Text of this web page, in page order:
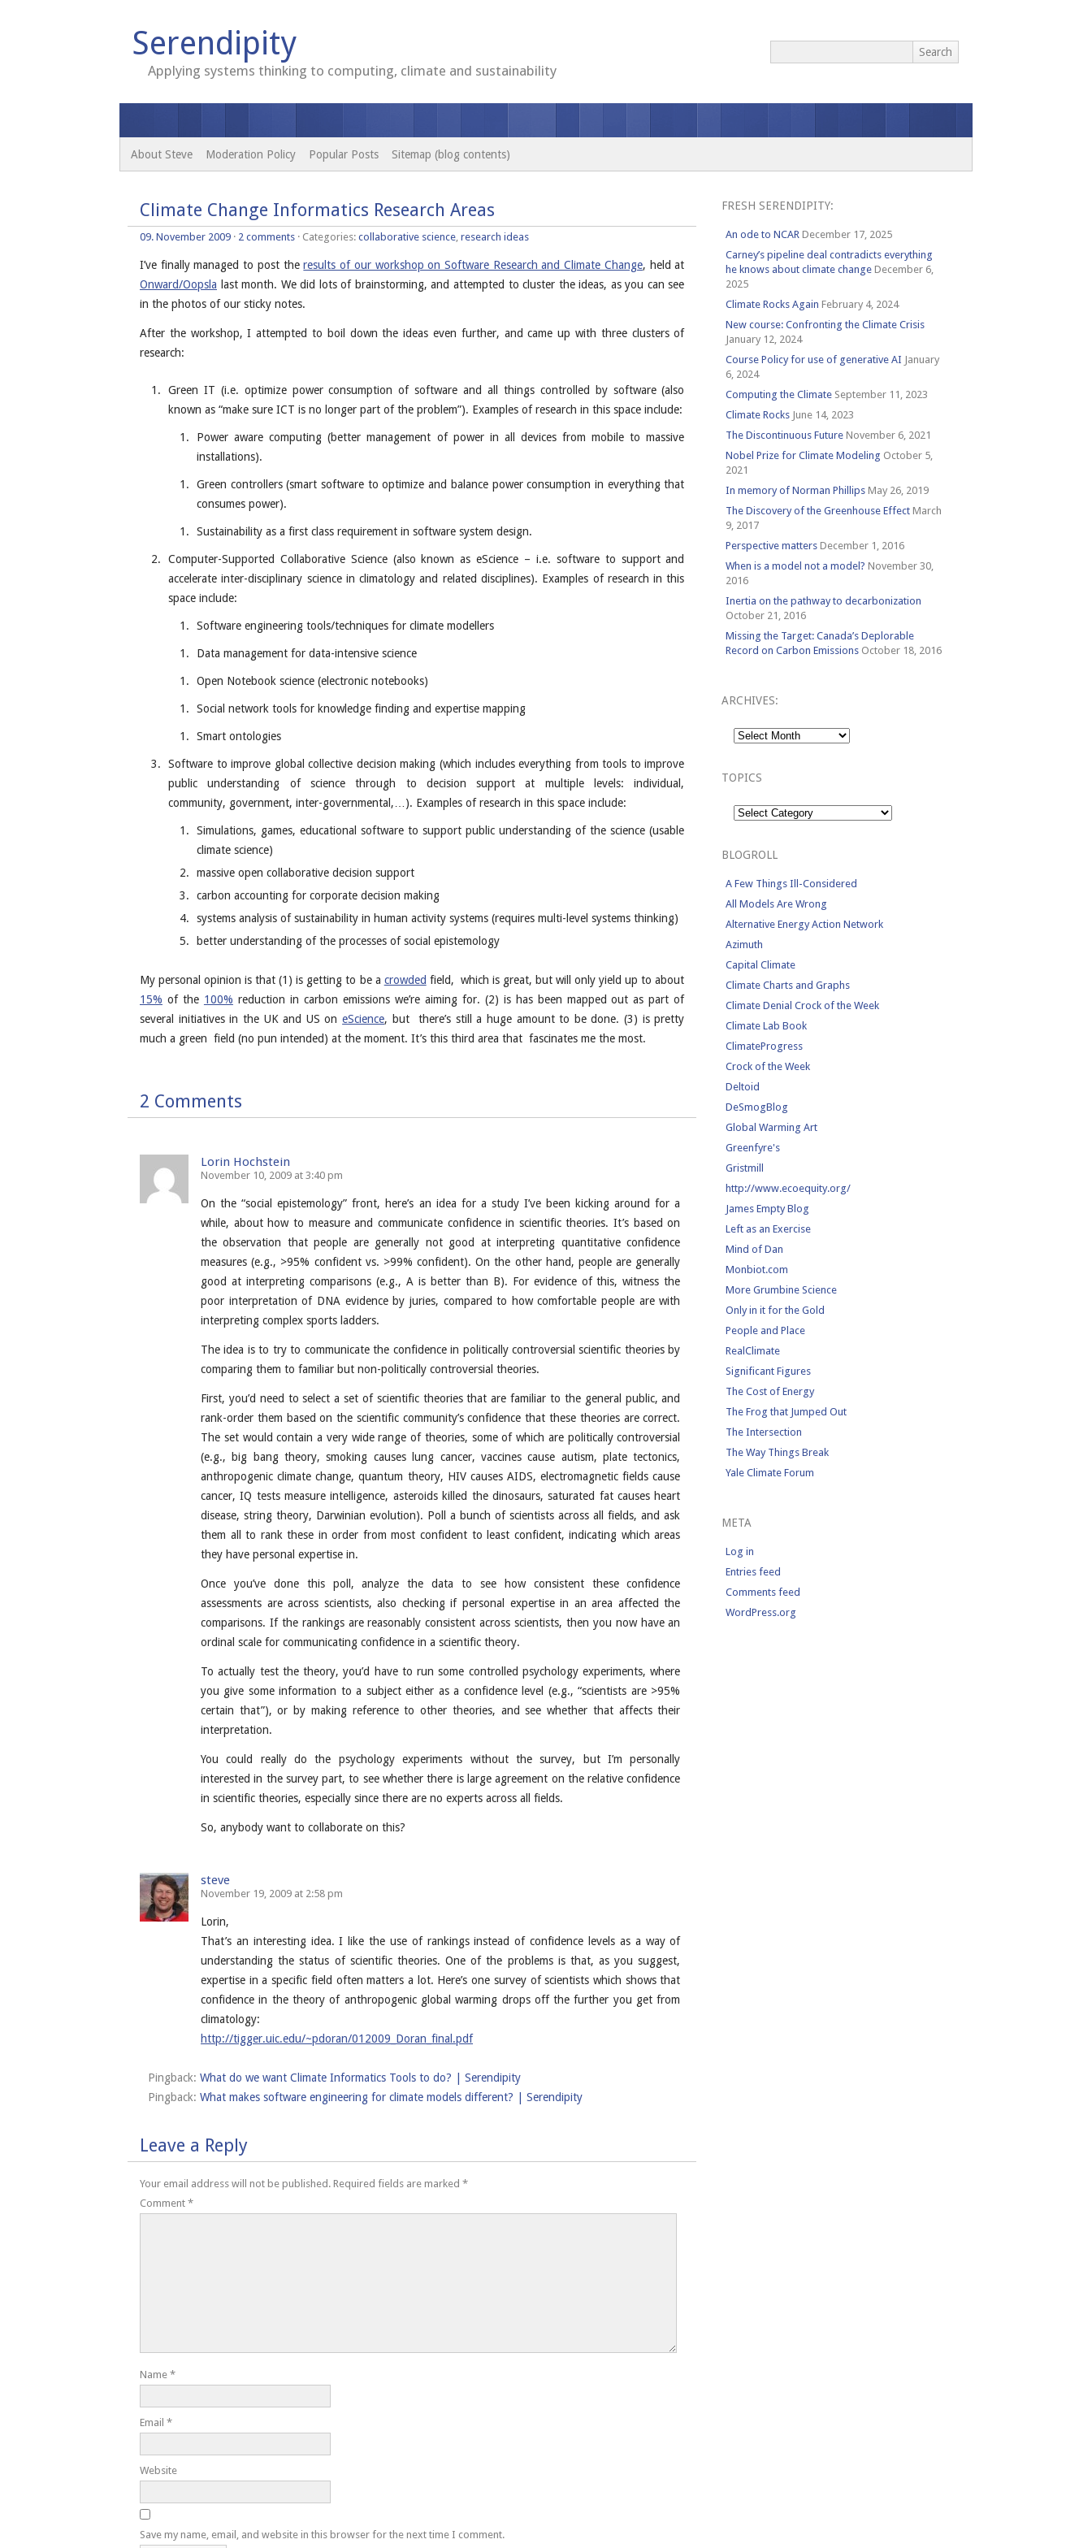
Serendipity
Applying systems thinking to computing, climate and sustainability
About Steve Moderation Policy Popular Posts Sitemap (blog contents)
Climate Change Informatics Research Areas
09. November 2009 · 2 comments · Categories: collaborative science, research ideas
I’ve finally managed to post theresults of our workshop on Software Research and Climate Change, held at
Onward/Oopsla last month. We did lots of brainstorming, and attempted to cluster the ideas, as you can see
in the photos of our sticky notes.
After the workshop, I attempted to boil down the ideas even further, and came up with three clusters of
research:
Green IT (i.e. optimize power consumption of software and all things controlled by software (also
known as “make sure ICT is no longer part of the problem”). Examples of research in this space include:
Power aware computing (better management of power in all devices from mobile to massive
installations).
Green controllers (smart software to optimize and balance power consumption in everything that
consumes power).
Sustainability as a first class requirement in software system design.
Computer-Supported Collaborative Science (also known as eScience – i.e. software to support and
accelerate inter-disciplinary science in climatology and related disciplines). Examples of research in this
space include:
Software engineering tools/techniques for climate modellers
Data management for data-intensive science
Open Notebook science (electronic notebooks)
Social network tools for knowledge finding and expertise mapping
Smart ontologies
Software to improve global collective decision making (which includes everything from tools to improve
public understanding of science through to decision support at multiple levels: individual,
community, government, inter-governmental,…). Examples of research in this space include:
Simulations, games, educational software to support public understanding of the science (usable
climate science)
massive open collaborative decision support
carbon accounting for corporate decision making
systems analysis of sustainability in human activity systems (requires multi-level systems thinking)
better understanding of the processes of social epistemology
My personal opinion is that (1) is getting to be a crowded field, which is great, but will only yield up to about
15% of the 100% reduction in carbon emissions we’re aiming for. (2) is has been mapped out as part of
several initiatives in the UK and US oneScience, but there’s still a huge amount to be done. (3) is pretty
much a green field (no pun intended) at the moment. It’s this third area that fascinates me the most.
2 Comments
Lorin Hochstein
November 10, 2009 at 3:40 pm
On the “social epistemology” front, here’s an idea for a study I’ve been kicking around for a
while, about how to measure and communicate confidence in scientific theories. It’s based on
the observation that people are generally not good at interpreting quantitative confidence
measures (e.g., >95% confident vs. >99% confident). On the other hand, people are generally
good at interpreting comparisons (e.g., A is better than B). For evidence of this, witness the
poor interpretation of DNA evidence by juries, compared to how comfortable people are with
interpreting complex sports ladders.
The idea is to try to communicate the confidence in politically controversial scientific theories by
comparing them to familiar but non-politically controversial theories.
First, you’d need to select a set of scientific theories that are familiar to the general public, and
rank-order them based on the scientific community’s confidence that these theories are correct.
The set would contain a very wide range of theories, some of which are politically controversial
(e.g., big bang theory, smoking causes lung cancer, vaccines cause autism, plate tectonics,
anthropogenic climate change, quantum theory, HIV causes AIDS, electromagnetic fields cause
cancer, IQ tests measure intelligence, asteroids killed the dinosaurs, saturated fat causes heart
disease, string theory, Darwinian evolution). Poll a bunch of scientists across all fields, and ask
them all to rank these in order from most confident to least confident, indicating which areas
they have personal expertise in.
Once you’ve done this poll, analyze the data to see how consistent these confidence
assessments are across scientists, also checking if personal expertise in an area affected the
comparisons. If the rankings are reasonably consistent across scientists, then you now have an
ordinal scale for communicating confidence in a scientific theory.
To actually test the theory, you’d have to run some controlled psychology experiments, where
you give some information to a subject either as a confidence level (e.g., “scientists are >95%
certain that”), or by making reference to other theories, and see whether that affects their
interpretation.
You could really do the psychology experiments without the survey, but I’m personally
interested in the survey part, to see whether there is large agreement on the relative confidence
in scientific theories, especially since there are no experts across all fields.
So, anybody want to collaborate on this?
steve
November 19, 2009 at 2:58 pm
Lorin,
That’s an interesting idea. I like the use of rankings instead of confidence levels as a way of
understanding the status of scientific theories. One of the problems is that, as you suggest,
expertise in a specific field often matters a lot. Here’s one survey of scientists which shows that
confidence in the theory of anthropogenic global warming drops off the further you get from
climatology:
http://tigger.uic.edu/~pdoran/012009_Doran_final.pdf
Pingback: What do we want Climate Informatics Tools to do? | Serendipity
Pingback: What makes software engineering for climate models different? | Serendipity
Leave a Reply
Your email address will not be published. Required fields are marked *
Comment *
Name *
Email *
Website
Save my name, email, and website in this browser for the next time I comment.
FRESH SERENDIPITY:
An ode to NCAR December 17, 2025
Carney’s pipeline deal contradicts everything
he knows about climate change December 6,
2025
Climate Rocks Again February 4, 2024
New course: Confronting the Climate Crisis
January 12, 2024
Course Policy for use of generative AI January
6, 2024
Computing the Climate September 11, 2023
Climate Rocks June 14, 2023
The Discontinuous Future November 6, 2021
Nobel Prize for Climate Modeling October 5,
2021
In memory of Norman Phillips May 26, 2019
The Discovery of the Greenhouse Effect March
9, 2017
Perspective matters December 1, 2016
When is a model not a model? November 30,
2016
Inertia on the pathway to decarbonization
October 21, 2016
Missing the Target: Canada’s Deplorable
Record on Carbon Emissions October 18, 2016
ARCHIVES:
Archives:
TOPICS
Topics
BLOGROLL
A Few Things Ill-Considered
All Models Are Wrong
Alternative Energy Action Network
Azimuth
Capital Climate
Climate Charts and Graphs
Climate Denial Crock of the Week
Climate Lab Book
ClimateProgress
Crock of the Week
Deltoid
DeSmogBlog
Global Warming Art
Greenfyre's
Gristmill
http://www.ecoequity.org/
James Empty Blog
Left as an Exercise
Mind of Dan
Monbiot.com
More Grumbine Science
Only in it for the Gold
People and Place
RealClimate
Significant Figures
The Cost of Energy
The Frog that Jumped Out
The Intersection
The Way Things Break
Yale Climate Forum
META
Log in
Entries feed
Comments feed
WordPress.org